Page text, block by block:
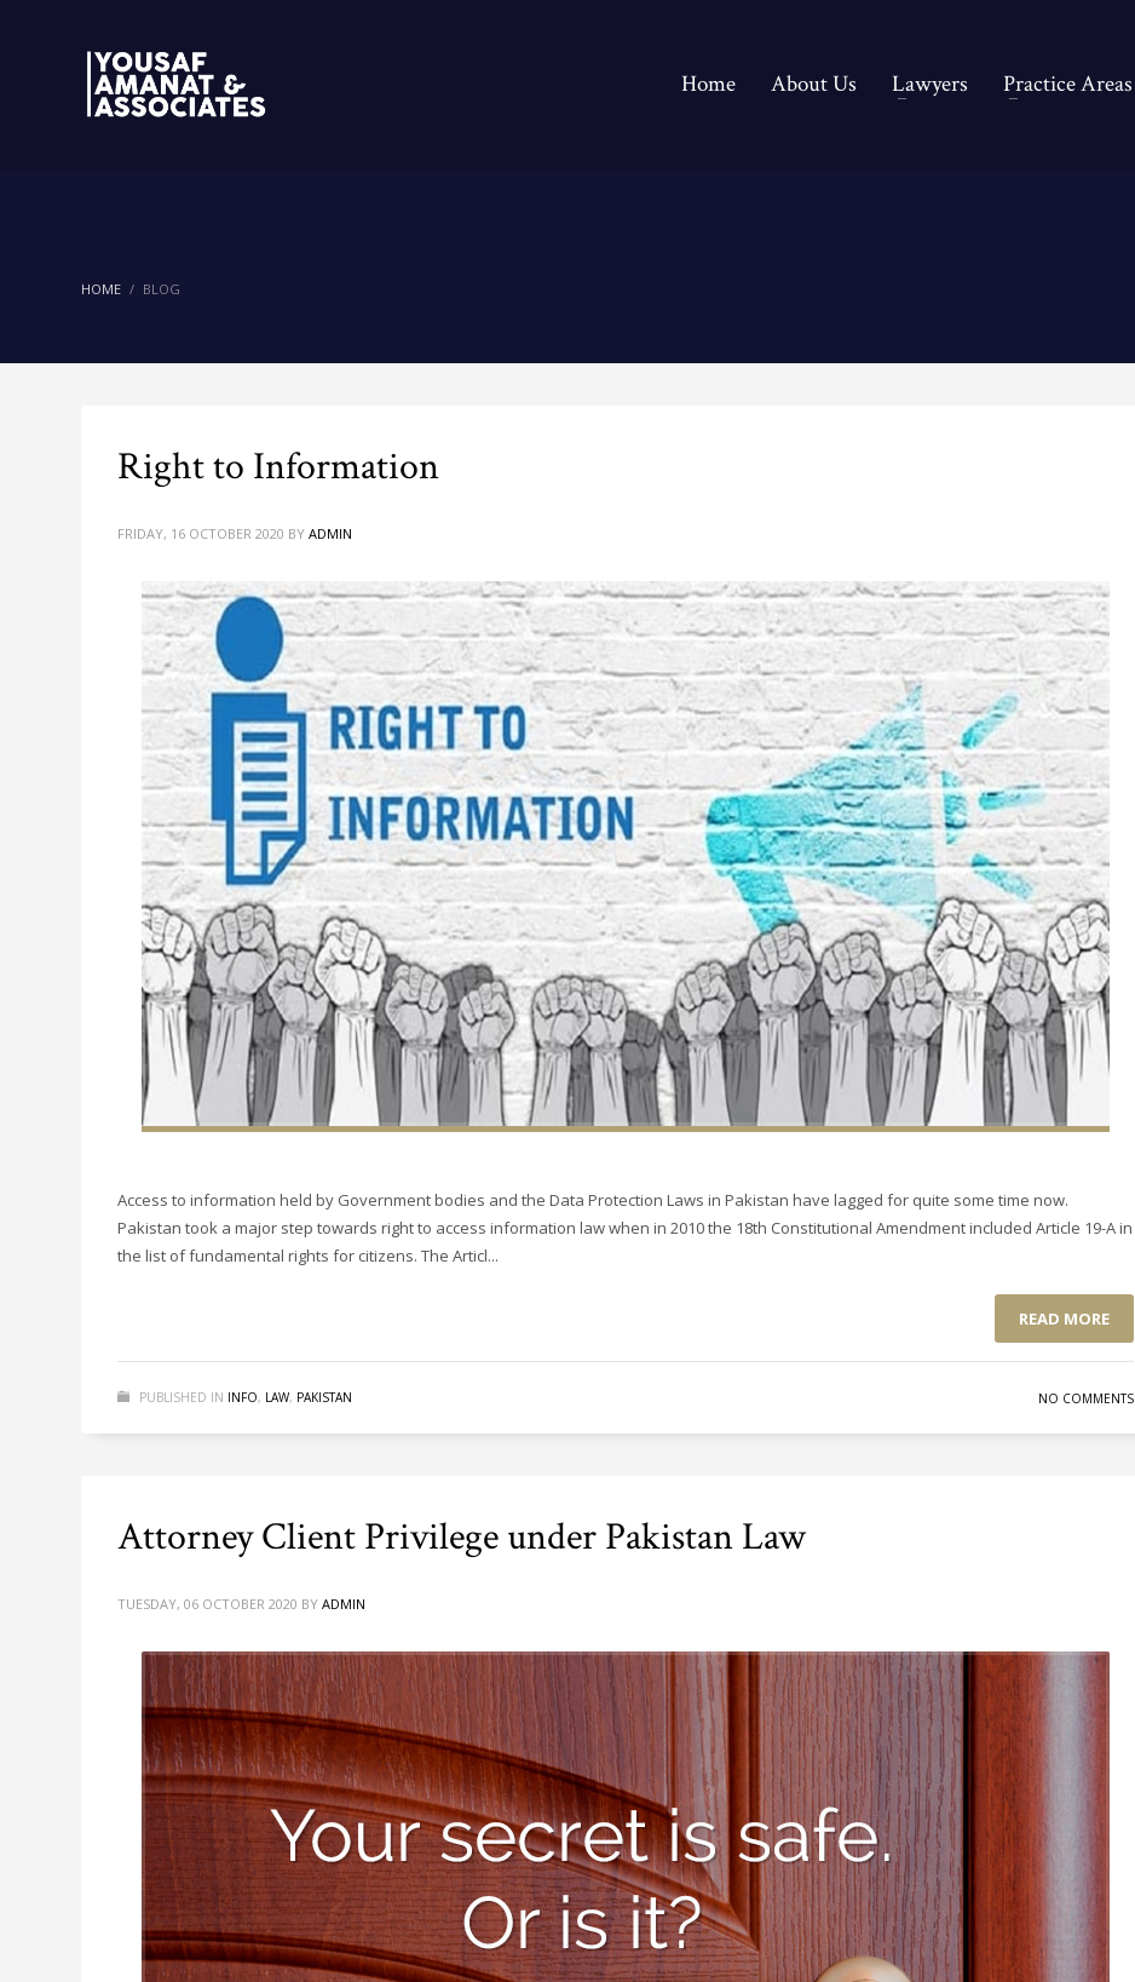
Home About Us Lawyers Practice Areas
HOME BLOG
Right to Information
FRIDAY, 16 OCTOBER 2020 BY ADMIN
Access to information held by Government bodies and the Data Protection Laws in Pakistan have lagged for quite some time now.
Pakistan took a major step towards right to access information law when in 2010 the 18th Constitutional Amendment included Article 19-A in
the list of fundamental rights for citizens. The Articl...
READ MORE
PUBLISHED IN INFO, LAW, PAKISTAN NO COMMENTS
Attorney Client Privilege under Pakistan Law
TUESDAY, 06 OCTOBER 2020 BY ADMIN